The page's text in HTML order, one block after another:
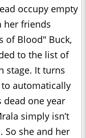
occupy empty
her friends
of Blood" Buck,
to the list of
stage. It turns
automatically
one year
simply isn’t
So she and her